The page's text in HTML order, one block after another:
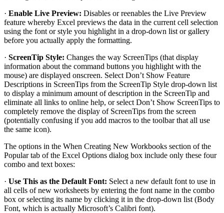
· Enable Live Preview: Disables or reenables the Live Preview
feature whereby Excel previews the data in the current cell selection
using the font or style you highlight in a drop-down list or gallery
before you actually apply the formatting.
· ScreenTip Style: Changes the way ScreenTips (that display
information about the command buttons you highlight with the
mouse) are displayed onscreen. Select Don’t Show Feature
Descriptions in ScreenTips from the ScreenTip Style drop-down list
to display a minimum amount of description in the ScreenTip and
eliminate all links to online help, or select Don’t Show ScreenTips to
completely remove the display of ScreenTips from the screen
(potentially confusing if you add macros to the toolbar that all use
the same icon).
The options in the When Creating New Workbooks section of the
Popular tab of the Excel Options dialog box include only these four
combo and text boxes:
· Use This as the Default Font: Select a new default font to use in
all cells of new worksheets by entering the font name in the combo
box or selecting its name by clicking it in the drop-down list (Body
Font, which is actually Microsoft’s Calibri font).